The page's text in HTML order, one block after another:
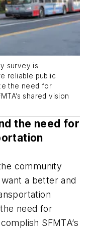
survey is
reliable public
the need for
shared vision
the need for
community
a better and
need for
SFMTA’s